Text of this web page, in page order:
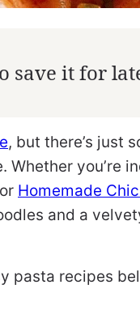
save it for
, but there’s just
you’re
Homemade
and a
pasta recipes